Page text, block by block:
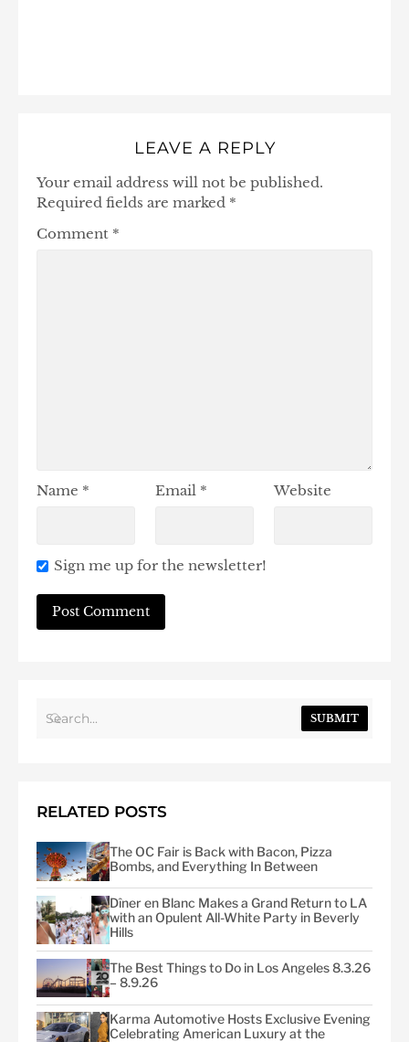
LEAVE A REPLY
Your email address will not be published.
Required fields are marked *
Comment *
Name * Email * Website
Sign me up for the newsletter!
SUBMIT
RELATED POSTS
The OC Fair is Back with Bacon, Pizza
Bombs, and Everything In Between
Dîner en Blanc Makes a Grand Return to LA
with an Opulent All-White Party in Beverly
Hills
The Best Things to Do in Los Angeles 8.3.26
– 8.9.26
Karma Automotive Hosts Exclusive Evening
Celebrating American Luxury at the